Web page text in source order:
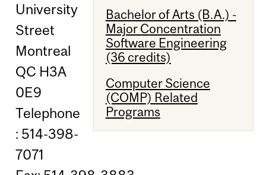
Bachelor of Arts (B.A.) -
Major Concentration
Software Engineering
(36 credits)
Computer Science
(COMP) Related
Programs
University
Street
Montreal
QC H3A
0E9
Telephone
: 514-398-
7071